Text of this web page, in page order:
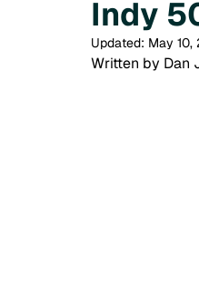
Indy
Updated: May 10,
Written by Dan